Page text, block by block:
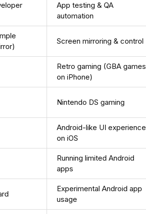
App testing & QA
automation
Screen mirroring & control
Retro gaming (GBA games
on iPhone)
Nintendo DS gaming
Android-like UI experience
on iOS
Running limited Android
apps
Experimental Android app
usage